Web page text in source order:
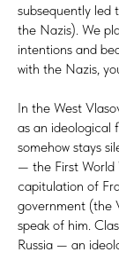
subsequently led
the Nazis). We
intentions and
with the Nazis,
In the West
as an ideological
somehow stays
— the First World
capitulation of
government (the
speak of him.
Russia — an